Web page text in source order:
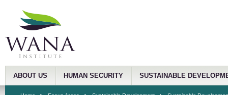
ABOUT US HUMAN SECURITY SUSTAINABLE